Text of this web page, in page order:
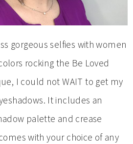
gorgeous selfies with women
rocking the Be Loved
I could not WAIT to get my
It includes an
palette and crease
with your choice of any